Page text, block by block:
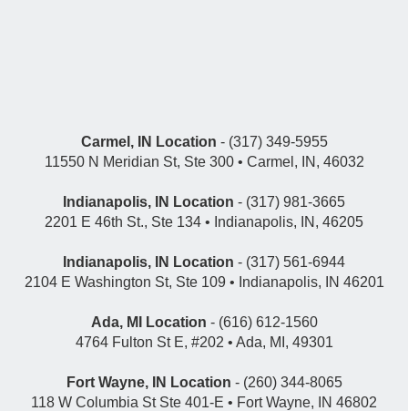
Carmel, IN Location - (317) 349-5955
11550 N Meridian St, Ste 300 • Carmel, IN, 46032
Indianapolis, IN Location - (317) 981-3665
2201 E 46th St., Ste 134 • Indianapolis, IN, 46205
Indianapolis, IN Location - (317) 561-6944
2104 E Washington St, Ste 109 • Indianapolis, IN 46201
Ada, MI Location - (616) 612-1560
4764 Fulton St E, #202 • Ada, MI, 49301
Fort Wayne, IN Location - (260) 344-8065
118 W Columbia St Ste 401-E • Fort Wayne, IN 46802